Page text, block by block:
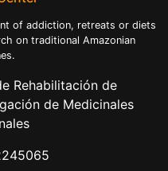
of addiction, retreats or diets
on traditional Amazonian
Rehabilitación de
de Medicinales